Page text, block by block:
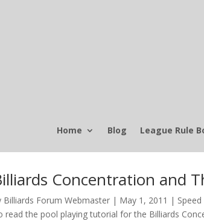
Home Blog League Rule
Concentration and
Billiards Forum Webmaster | May 1, 2011 |
read the pool playing tutorial for the Billiards